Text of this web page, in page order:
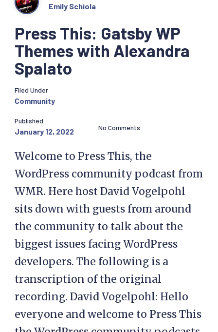
Press This: Gatsby WP
Themes with Alexandra
Spalato
Emily Schiola
Filed Under
Community
Published
January 12, 2022 No Comments
Welcome to Press This, the
WordPress community podcast from
WMR. Here host David Vogelpohl
sits down with guests from around
the community to talk about the
biggest issues facing WordPress
developers. The following is a
transcription of the original
recording. David Vogelpohl: Hello
everyone and welcome to Press This